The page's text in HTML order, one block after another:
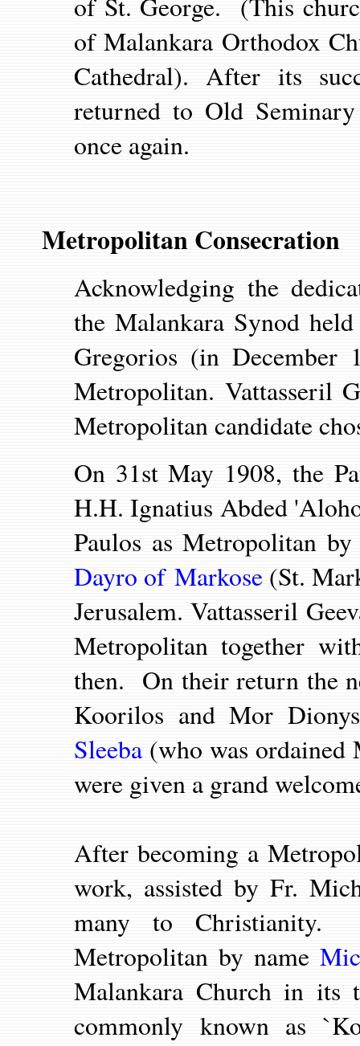
of Malankara Orthodox
Cathedral). After its
returned to Old
once again.
Metropolitan Consecration
Acknowledging the
the Malankara Synod
Gregorios (in December
Metropolitan. Vattasseril
Metropolitan candidate
On 31st May 1908, the
H.H. Ignatius Abded
Paulos as Metropolitan
Dayro of Markose (St.
Jerusalem. Vattasseril
Metropolitan together
then. On their return the
Koorilos and Mor
Sleeba (who was ordained
were given a grand
After becoming a
work, assisted by Fr.
many to Christianity.
Metropolitan by name
Malankara Church in
commonly known as